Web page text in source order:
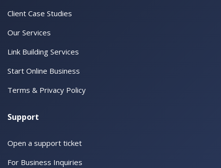
Client Case Studies
Our Services
Link Building Services
Start Online Business
Terms & Privacy Policy
Support
Open a support ticket
For Business Inquiries